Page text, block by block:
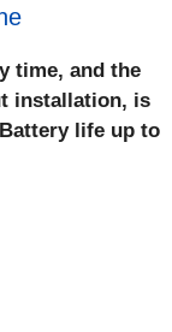
time, and the
installation, is
life up to